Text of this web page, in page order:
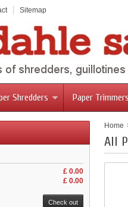
Sitemap
Shredders Paper
£ 0.00
£ 0.00
Check out
Home
All